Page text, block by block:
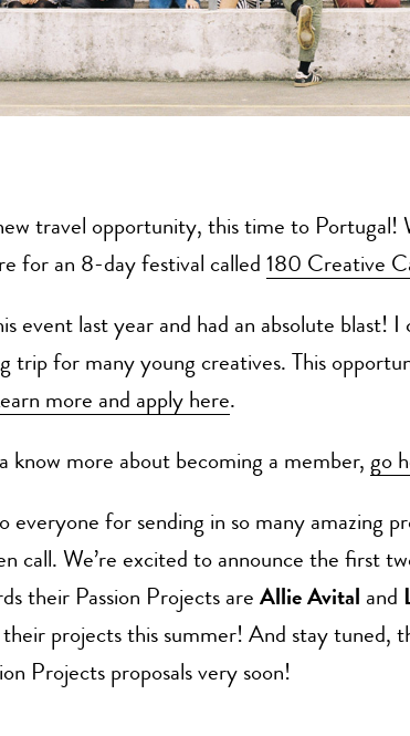
travel opportunity, this time to Portugal!
for an 8-day festival called 180 Creative
event last year and had an absolute blast! I
trip for many young creatives. This
more and apply here.
know more about becoming a member, go
everyone for sending in so many amazing
call. We’re excited to announce the first
their Passion Projects are Allie Avital and
their projects this summer! And stay tuned,
Projects proposals very soon!